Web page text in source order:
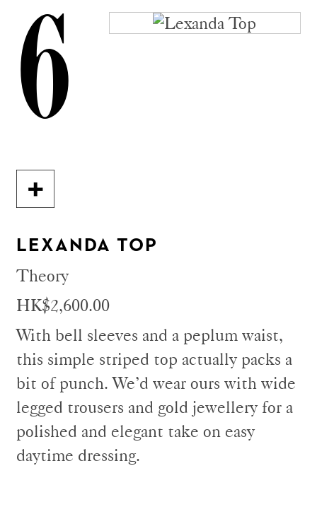
6
LEXANDA TOP
Theory
HK$2,600.00
With bell sleeves and a peplum waist,
this simple striped top actually packs a
bit of punch. We’d wear ours with wide
legged trousers and gold jewellery for a
polished and elegant take on easy
daytime dressing.